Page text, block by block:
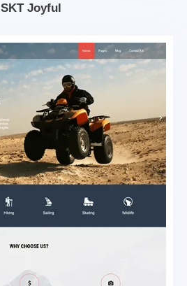
SKT Joyful